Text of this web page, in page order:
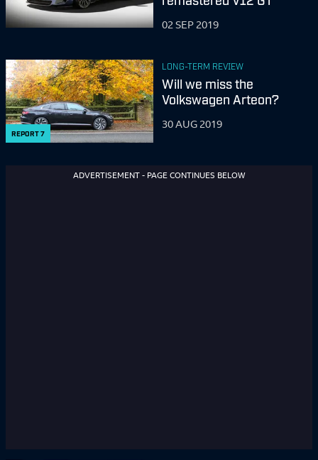
long enough and you become a national treasure, and
although this has yet to happen, Jason has driven virtually
2001, he was voted ‘Spectacle Wearer of the Year’.
02 SEP 2019
REPORT7
LONG-TERM REVIEW
Will we miss the
Volkswagen Arteon?
30 AUG 2019
ADVERTISEMENT - PAGE CONTINUES BELOW